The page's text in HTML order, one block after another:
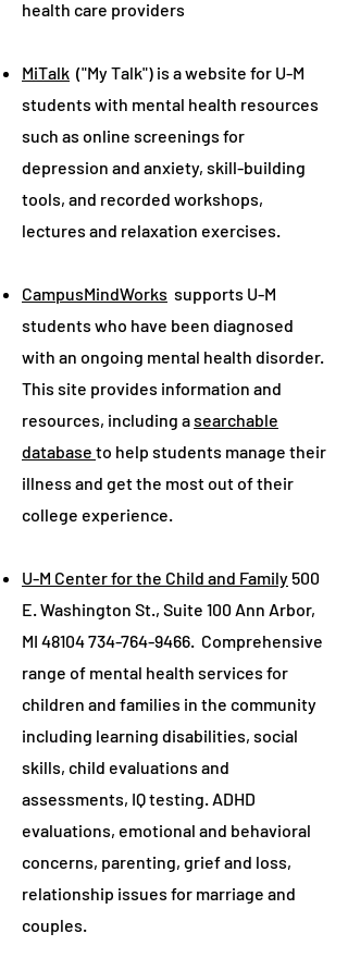
health care providers
MiTalk ("My Talk") is a website for U-M
students with mental health resources
such as online screenings for
depression and anxiety, skill-building
tools, and recorded workshops,
lectures and relaxation exercises.
CampusMindWorks supports U-M
students who have been diagnosed
with an ongoing mental health disorder.
This site provides information and
resources, including asearchable
database to help students manage their
illness and get the most out of their
college experience.
U-M Center for the Child and Family 500
E. Washington St., Suite 100 Ann Arbor,
MI 48104 734-764-9466. Comprehensive
range of mental health services for
children and families in the community
including learning disabilities, social
skills, child evaluations and
assessments, IQ testing. ADHD
evaluations, emotional and behavioral
concerns, parenting, grief and loss,
relationship issues for marriage and
couples.